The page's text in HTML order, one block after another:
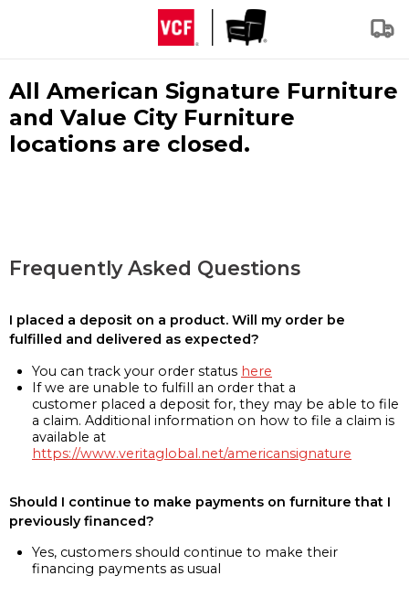
All American Signature Furniture
and Value City Furniture
locations are closed.
Frequently Asked Questions
I placed a deposit on a product. Will my order be
fulfilled and delivered as expected?
You can track your order status here
If we are unable to fulfill an order that a
customer placed a deposit for, they may be able to file
a claim. Additional information on how to file a claim is
available at
https://www.veritaglobal.net/americansignature
Should I continue to make payments on furniture that I
previously financed?
Yes, customers should continue to make their
financing payments as usual